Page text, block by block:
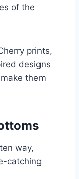
of the
prints,
designs
them
way,
catching